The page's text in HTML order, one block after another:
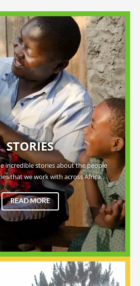
STORIES
incredible stories about the people
that we work with across Africa.
READ MORE